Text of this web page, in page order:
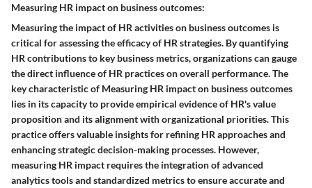
Measuring HR impact on business outcomes:
Measuring the impact of HR activities on business outcomes is
critical for assessing the efficacy of HR strategies. By quantifying
HR contributions to key business metrics, organizations can gauge
the direct influence of HR practices on overall performance. The
key characteristic of Measuring HR impact on business outcomes
lies in its capacity to provide empirical evidence of HR's value
proposition and its alignment with organizational priorities. This
practice offers valuable insights for refining HR approaches and
enhancing strategic decision-making processes. However,
measuring HR impact requires the integration of advanced
analytics tools and standardized metrics to ensure accurate and